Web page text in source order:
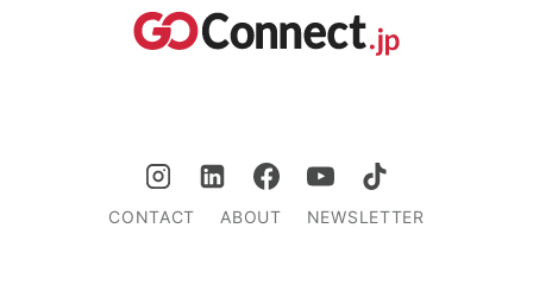
CONTACT ABOUT NEWSLETTER